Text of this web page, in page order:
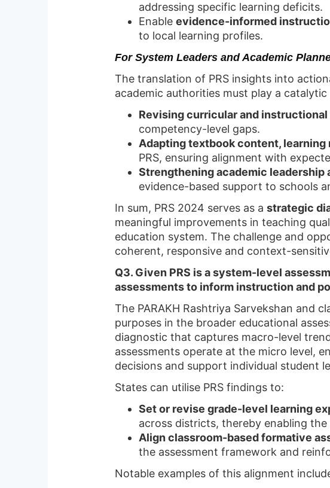
addressing specific learning deficits.
Enable evidence-informed
to local learning profiles.
For System Leaders and Academic
The translation of PRS insights into
academic authorities must play a catalytic
Revising curricular and
competency-level gaps.
Adapting textbook content,
PRS, ensuring alignment with
Strengthening academic
evidence-based support to schools
In sum, PRS 2024 serves as a strategic
meaningful improvements in teaching
education system. The challenge and
coherent, responsive and context-
Q3. Given PRS is a system-level
assessments to inform instruction and
The PARAKH Rashtriya Sarvekshan and
purposes in the broader educational
diagnostic that captures macro-level
assessments operate at the micro level,
decisions and support individual student
States can utilise PRS findings to:
Set or revise grade-level learning
across districts, thereby enabling
Align classroom-based formative
the assessment framework and
Notable examples of this alignment